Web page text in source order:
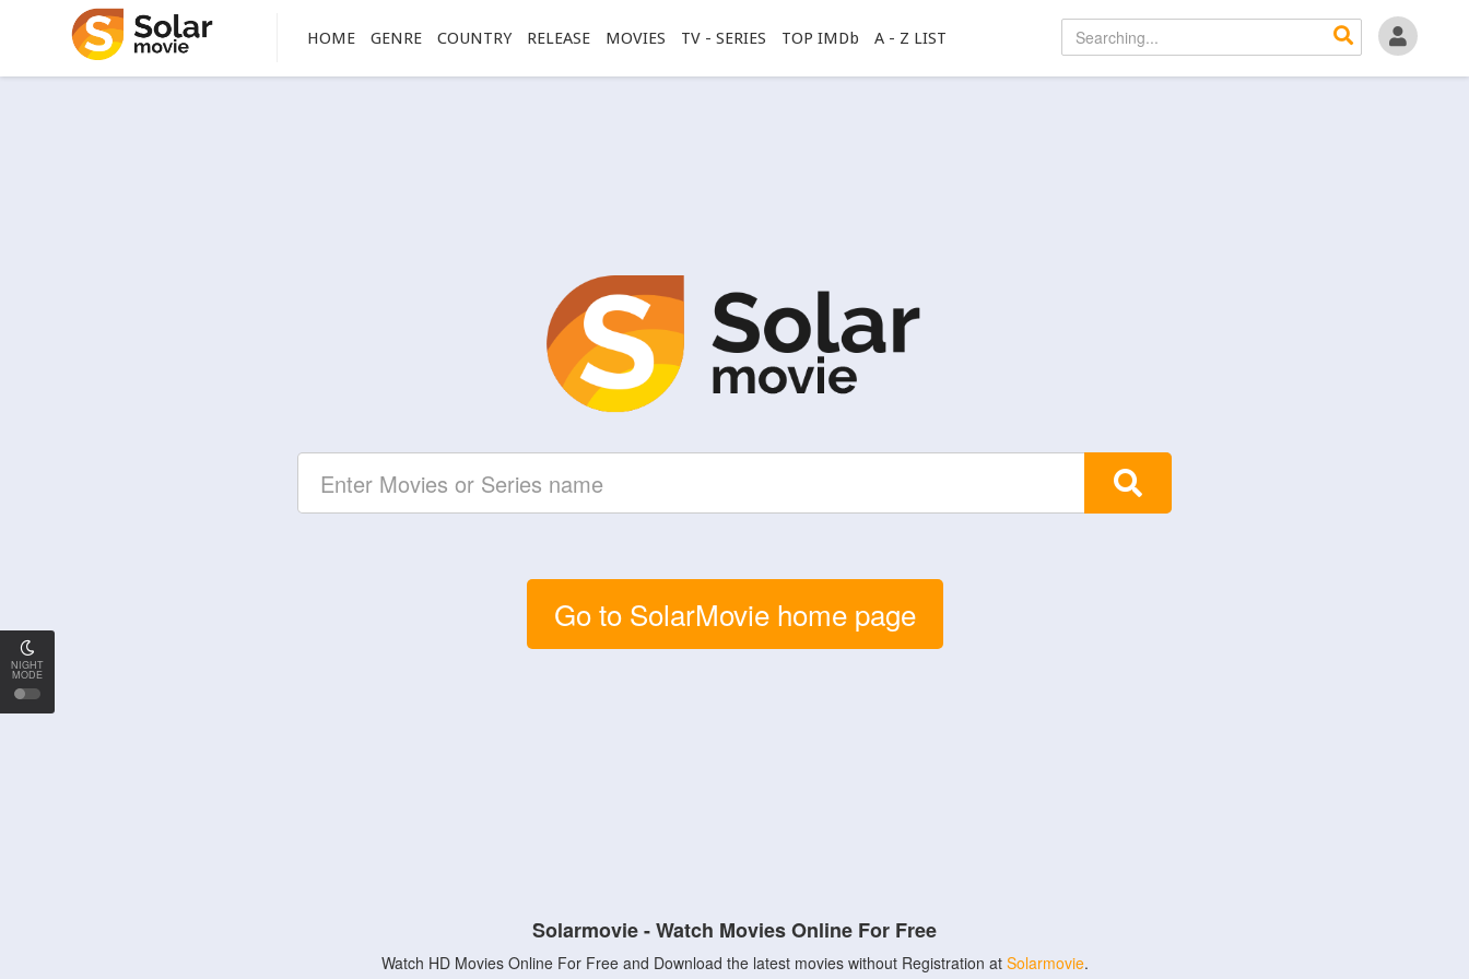
NIGHT
MODE
HOME GENRE COUNTRY RELEASE MOVIES TV - SERIES TOP IMDb A - Z LIST
Go to SolarMovie home page
Solarmovie - Watch Movies Online For Free
Watch HD Movies Online For Free and Download the latest movies without Registration at Solarmovie.